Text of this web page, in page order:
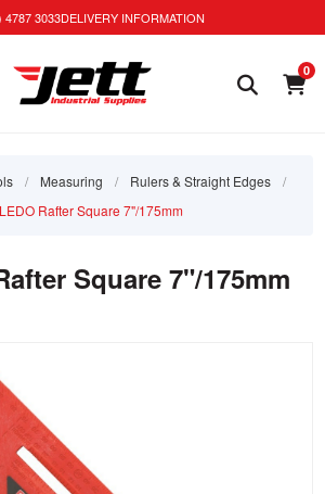
4787 3033DELIVERY INFORMATION
0
/ Measuring / Rulers & Straight Edges
/
Rafter Square 7"/175mm
Square 7"/175mm